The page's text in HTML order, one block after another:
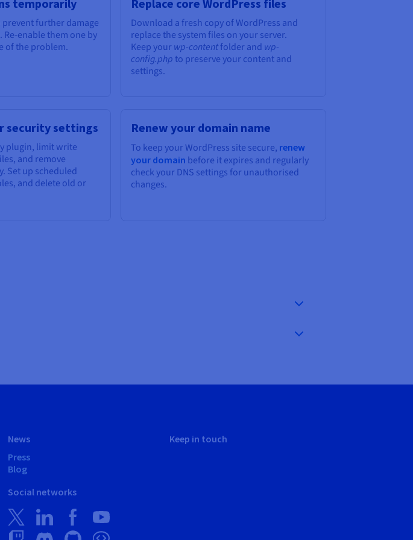
temporarily
further damage
enable them one by
of the problem.
Replace core WordPress files
Download a fresh copy of WordPress and
replace the system files on your server.
Keep yourwp-contentfolder and wp-
config.phpto preserve your content and
settings.
security settings
plugin, limit write
and remove
Set up scheduled
and delete old or
Renew your domain name
To keep your WordPress site secure, renew
your domain before it expires and regularly
check your DNS settings for unauthorised
changes.
News
Press
Blog
Social networks
Keep in touch